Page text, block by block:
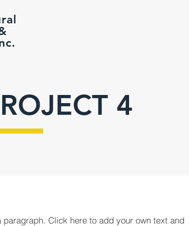
4
paragraph. Click here to add your own text and